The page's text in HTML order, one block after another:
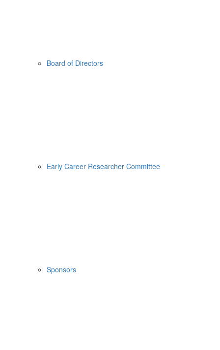
Board of Directors
Early Career Researcher Committee
Sponsors